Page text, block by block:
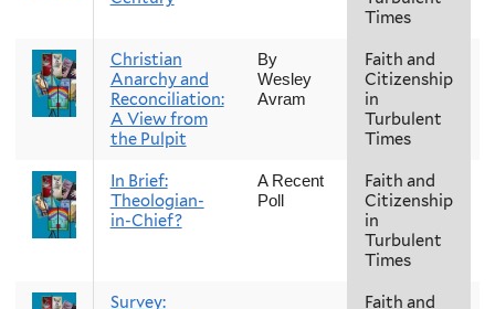
Times
Christian
Anarchy and
Reconciliation:
A View from
the Pulpit
By
Wesley
Avram
Faith and
Citizenship
in
Turbulent
Times
In Brief:
Theologian-
in-Chief?
A Recent
Poll
Faith and
Citizenship
in
Turbulent
Times
Survey:
Faith and